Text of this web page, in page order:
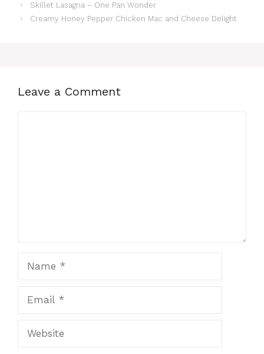
Skillet Lasagna – One Pan Wonder
Creamy Honey Pepper Chicken Mac and Cheese Delight
Leave a Comment
Website